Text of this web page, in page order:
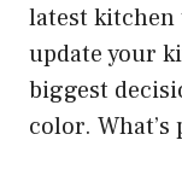
latest kitchen
update your
biggest
color.